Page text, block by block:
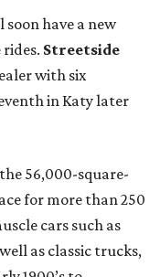
have a new
Streetside
with six
in Katy later
56,000-square-
for more than 250
cars such as
as classic trucks,